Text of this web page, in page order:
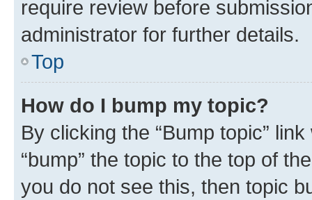
require review before
administrator for further details.
Top
How do I bump my topic?
By clicking the “Bump topic”
“bump” the topic to the top of
you do not see this, then topic